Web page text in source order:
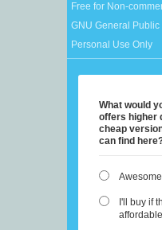
Free for Non-
GNU General Public
Personal Use Only
What would
offers higher
cheap
can find
I'll buy if